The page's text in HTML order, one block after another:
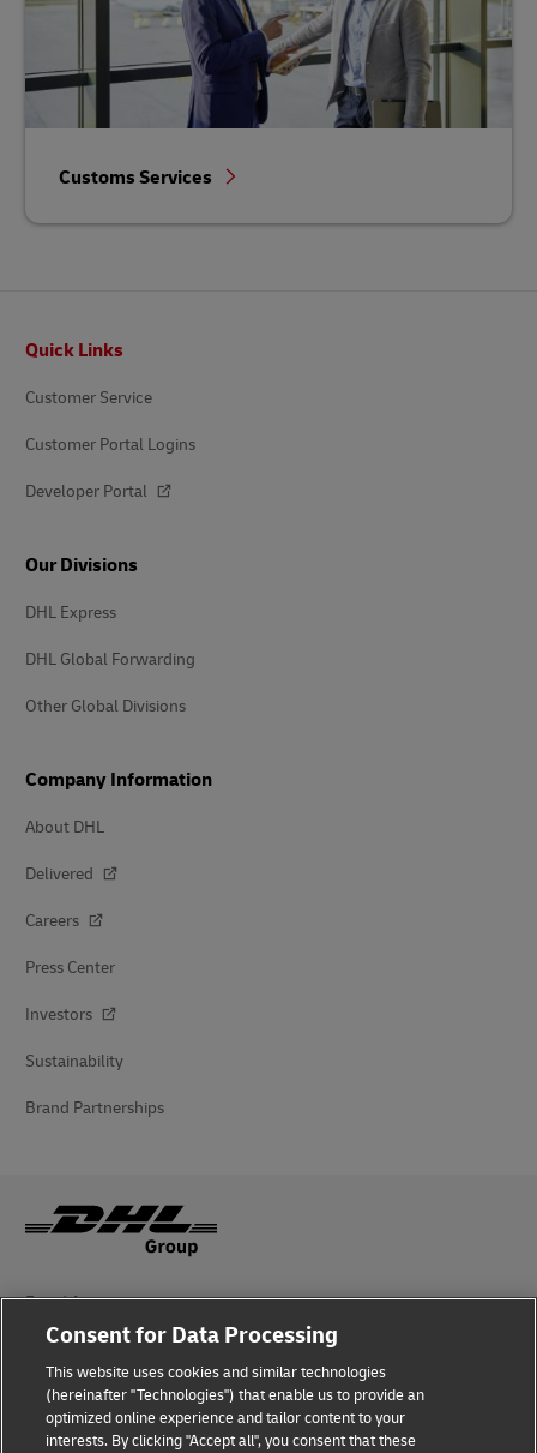
Customs Services
Quick Links
Customer Service
Customer Portal Logins
Developer Portal
Our Divisions
DHL Express
DHL Global Forwarding
Other Global Divisions
Company Information
About DHL
Delivered
Careers
Press Center
Investors
Sustainability
Brand Partnerships
Fraud Awareness
Legal Notice
Terms of Use
Privacy Notice
Consent for Data Processing
This website uses cookies and similar technologies
(hereinafter "Technologies") that enable us to provide an
optimized online experience and tailor content to your
interests. By clicking "Accept all", you consent that these